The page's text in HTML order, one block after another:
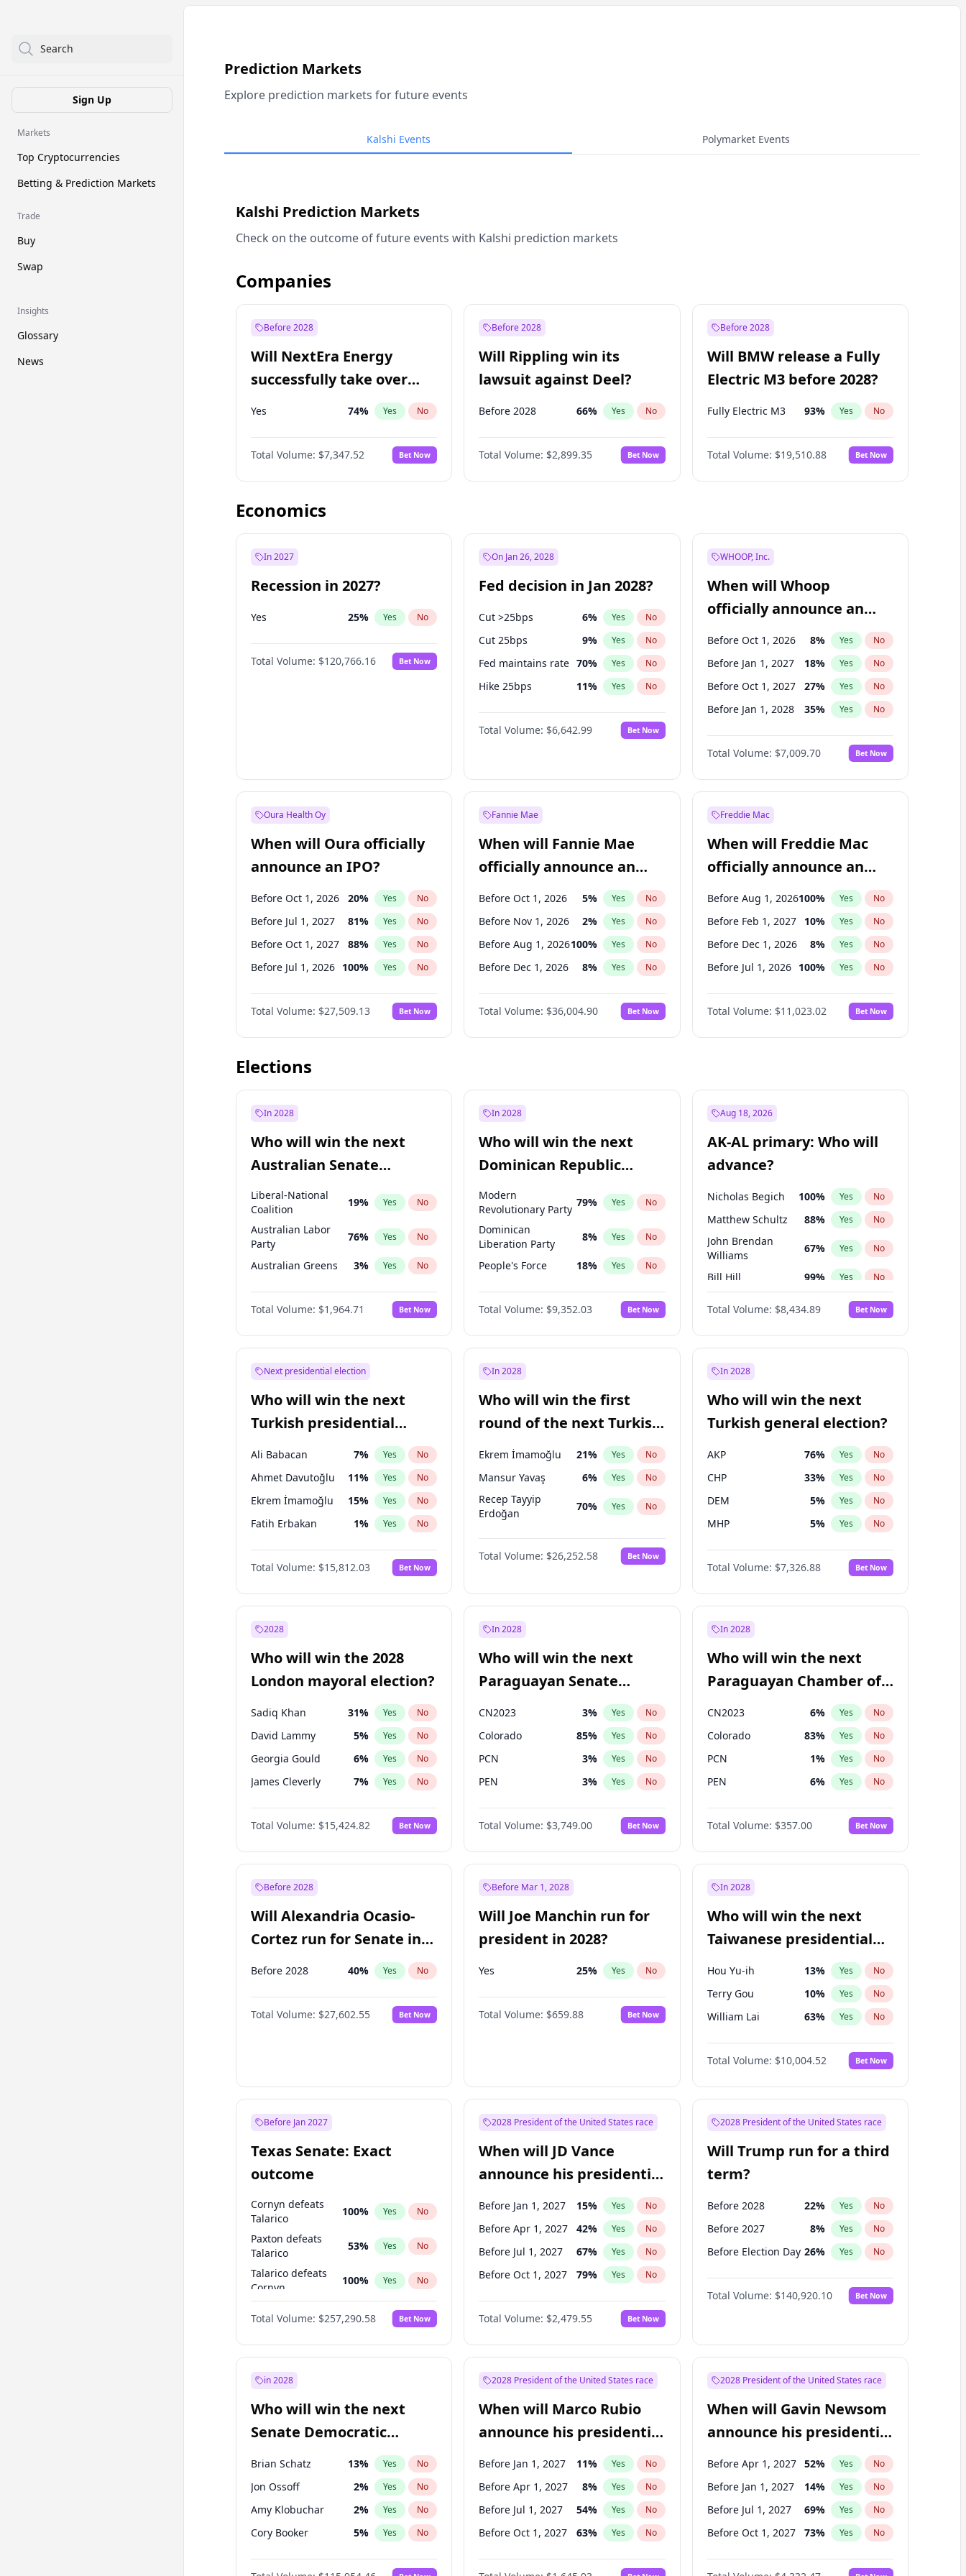
Search
Sign Up
Markets
Top Cryptocurrencies
Betting & Prediction Markets
Trade
Buy
Swap
Insights
Glossary
News
Prediction Markets
Explore prediction markets for future events
Kalshi Events Polymarket Events
Kalshi Prediction Markets
Check on the outcome of future events with Kalshi prediction markets
Companies
Before 2028
Will NextEra Energy
successfully take over
Dominion Energy?
Yes 74% Yes No
Total Volume: $7,347.52 Bet Now
Before 2028
Will Rippling win its
lawsuit against Deel?
Before 2028 66% Yes No
Total Volume: $2,899.35 Bet Now
Before 2028
Will BMW release a Fully
Electric M3 before 2028?
Fully Electric M3 93% Yes No
Total Volume: $19,510.88 Bet Now
Economics
In 2027
Recession in 2027?
Yes 25% Yes No
Total Volume: $120,766.16 Bet Now
On Jan 26, 2028
Fed decision in Jan 2028?
Cut >25bps 6% Yes No
Cut 25bps 9% Yes No
Fed maintains rate 70% Yes No
Hike 25bps 11% Yes No
Hike >25bps 16%
Total Volume: $6,642.99 Bet Now
WHOOP, Inc.
When will Whoop
officially announce an
IPO?
Before Oct 1, 2026 8% Yes No
Before Jan 1, 2027 18% Yes No
Before Oct 1, 2027 27% Yes No
Before Jan 1, 2028 35% Yes No
Before Jul 1, 2026 100%
Before Apr 1, 2027 19% No
Before Jul 1, 2027 23% Yes No
Total Volume: $7,009.70 Bet Now
Oura Health Oy
When will Oura officially
announce an IPO?
Before Oct 1, 2026 20% Yes No
Before Jul 1, 2027 81% Yes No
Before Oct 1, 2027 88% Yes No
Before Jul 1, 2026 100% Yes No
Before Apr 1, 2027 72%
Before Jan 1, 2027 67% No
Before Jan 1, 2028 93% Yes No
Total Volume: $27,509.13 Bet Now
Fannie Mae
When will Fannie Mae
officially announce an
IPO?
Before Oct 1, 2026 5% Yes No
Before Nov 1, 2026 2% Yes No
Before Aug 1, 2026100% Yes No
Before Dec 1, 2026 8% Yes No
Before Jul 1, 2026 100%
Before Jun 1, 2026 100% No
Before Sep 1, 2026 2% Yes No
Before Jan 1, 2027
Before Mar 1, 2027 15% Yes
Before May 1, 2027 22 % Yes
Total Volume: $36,004.90 Bet Now
Freddie Mac
When will Freddie Mac
officially announce an
IPO?
Before Aug 1, 2026100% Yes No
Before Feb 1, 2027 10% Yes No
Before Dec 1, 2026 8% Yes No
Before Jul 1, 2026 100% Yes No
Before Jun 1, 2026 100%
Before Nov 1, 2026 7% No
Before Oct 1, 2026 6% Yes No
Before Jan 1, 2027
Before Mar 1, 2027 11 % Yes No
Before May 1, 2027
Total Volume: $11,023.02 Bet Now
Elections
In 2028
Who will win the next
Australian Senate
election?
Liberal-National
Coalition
19% Yes No
Australian Labor
Party
76% Yes No
Australian Greens 3% Yes No
One Nation 6%
Total Volume: $1,964.71 Bet Now
In 2028
Who will win the next
Dominican Republic
Chamber of Deputies
election?
Modern
Revolutionary Party
79% Yes No
Dominican
Liberation Party
8% Yes No
People's Force 18% Yes No
Total Volume: $9,352.03 Bet Now
Aug 18, 2026
AK-AL primary: Who will
advance?
Nicholas Begich 100% Yes No
Matthew Schultz 88% Yes No
John Brendan
Williams
67% Yes No
Bill Hill 99% Yes No
Yes No
Total Volume: $8,434.89 Bet Now
Next presidential election
Who will win the next
Turkish presidential
election?
Ali Babacan 7% Yes No
Ahmet Davutoğlu 11% Yes No
Ekrem İmamoğlu 15% Yes No
Fatih Erbakan 1% Yes No
Müsavat Dervişoğlu 7%
Muharrem İnce 7% No
Mansur Yavaş 9% Yes No
Erdoğan
Sinan Oğan 7
Ümit Özdağ %
Total Volume: $15,812.03 Bet Now
In 2028
Who will win the first
round of the next Turkish
presidential election?
Ekrem İmamoğlu 21% Yes No
Mansur Yavaş 6% Yes No
Recep Tayyip
Erdoğan
70% Yes No
Total Volume: $26,252.58 Bet Now
In 2028
Who will win the next
Turkish general election?
AKP 76% Yes No
CHP 33% Yes No
DEM 5% Yes No
MHP 5% Yes No
Total Volume: $7,326.88 Bet Now
2028
Who will win the 2028
London mayoral election?
Sadiq Khan 31% Yes No
David Lammy 5% Yes No
Georgia Gould 6% Yes No
James Cleverly 7% Yes No
Laila Cunningham 24%
Mete Coban 4% No
Rosena Allin-Khan 7% Yes No
Total Volume: $15,424.82 Bet Now
In 2028
Who will win the next
Paraguayan Senate
CN2023 3% Yes No
Colorado 85% Yes No
PCN 3% Yes No
PEN 3% Yes No
PLRA 21%
PPQ 3% No
Total Volume: $3,749.00 Bet Now
In 2028
Who will win the next
Paraguayan Chamber of
Deputies election?
CN2023 6% Yes No
Colorado 83% Yes No
PCN 1% Yes No
PEN 6% Yes No
PLRA 17%
PPQ 6 No
Total Volume: $357.00 Bet Now
Before 2028
Will Alexandria Ocasio-
Cortez run for Senate in
2028?
Before 2028 40% Yes No
Total Volume: $27,602.55 Bet Now
Before Mar 1, 2028
Will Joe Manchin run for
president in 2028?
Yes 25% Yes No
Total Volume: $659.88 Bet Now
In 2028
Who will win the next
Taiwanese presidential
election?
Hou Yu-ih 13% Yes No
Terry Gou 10% Yes No
William Lai 63% Yes No
Total Volume: $10,004.52 Bet Now
Before Jan 2027
Texas Senate: Exact
outcome
Cornyn defeats
Talarico
100% Yes No
Paxton defeats
Talarico
53% Yes No
Talarico defeats
Cornyn
100% Yes No
Paxton
48% Yes No
Total Volume: $257,290.58 Bet Now
2028 President of the United States race
When will JD Vance
announce his presidential
candidacy?
Before Jan 1, 2027 15% Yes No
Before Apr 1, 2027 42% Yes No
Before Jul 1, 2027 67% Yes No
Before Oct 1, 2027 79% Yes No
Total Volume: $2,479.55 Bet Now
2028 President of the United States race
Will Trump run for a third
term?
Before 2028 22% Yes No
Before 2027 8% Yes No
Before Election Day 26% Yes No
Total Volume: $140,920.10 Bet Now
in 2028
Who will win the next
Senate Democratic
Leader election?
Brian Schatz 13% Yes No
Jon Ossoff 2% Yes No
Amy Klobuchar 2% Yes No
Cory Booker 5% Yes No
Chris Van Hollen 10%
2028 President of the United States race
When will Marco Rubio
announce his presidential
candidacy?
Before Jan 1, 2027 11% Yes No
Before Apr 1, 2027 8% Yes No
Before Jul 1, 2027 54% Yes No
Before Oct 1, 2027 63% Yes No
2028 President of the United States race
When will Gavin Newsom
announce his presidential
candidacy?
Before Apr 1, 2027 52% Yes No
Before Jan 1, 2027 14% Yes No
Before Jul 1, 2027 69% Yes No
Before Oct 1, 2027 73% Yes No